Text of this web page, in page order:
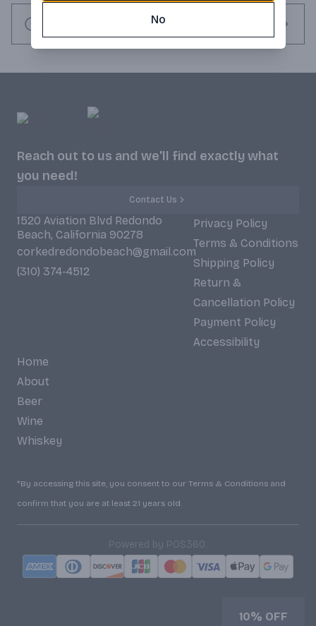
rest, the whiskey is finished in maple wood barrels before
being double-filtered in charcoal to create its exceptionally
smooth and mellow flavor profile.
Reach out to us and we'll find exactly what
you need!
Contact Us
1520 Aviation Blvd Redondo
Beach, California 90278
corkedredondobeach@gmail.com
(310) 374-4512
Privacy Policy
Terms & Conditions
Shipping Policy
Return &
Cancellation Policy
Payment Policy
Accessibility
Home
About
Beer
Wine
Whiskey
*By accessing this site, you consent to our Terms & Conditions and
confirm that you are at least 21 years old.
Powered by POS360
10% OFF
No